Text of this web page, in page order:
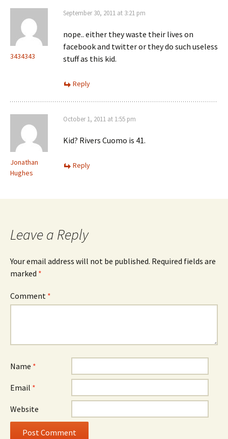
3434343
September 30, 2011 at 3:21 pm
nope.. either they waste their lives on
facebook and twitter or they do such useless
stuff as this kid.
Reply
Jonathan
Hughes
October 1, 2011 at 1:55 pm
Kid? Rivers Cuomo is 41.
Reply
Leave a Reply
Your email address will not be published. Required fields are
marked *
Comment *
Name *
Email *
Website